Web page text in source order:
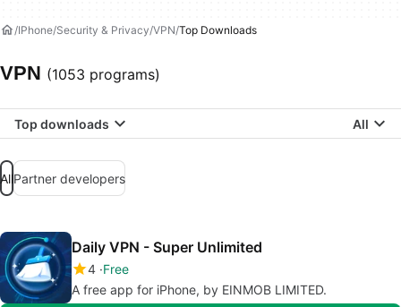
IPhone Security & Privacy VPN Top Downloads
VPN (1053 programs)
Top downloads All
AllPartner developers
Daily VPN - Super Unlimited
4 Free
A free app for iPhone, by EINMOB LIMITED.